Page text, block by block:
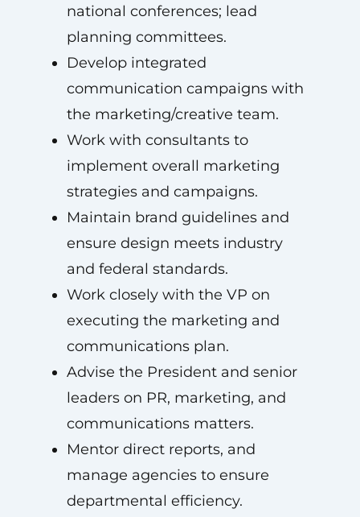
national conferences; lead
planning committees.
Develop integrated
communication campaigns with
the marketing/creative team.
Work with consultants to
implement overall marketing
strategies and campaigns.
Maintain brand guidelines and
ensure design meets industry
and federal standards.
Work closely with the VP on
executing the marketing and
communications plan.
Advise the President and senior
leaders on PR, marketing, and
communications matters.
Mentor direct reports, and
manage agencies to ensure
departmental efficiency.